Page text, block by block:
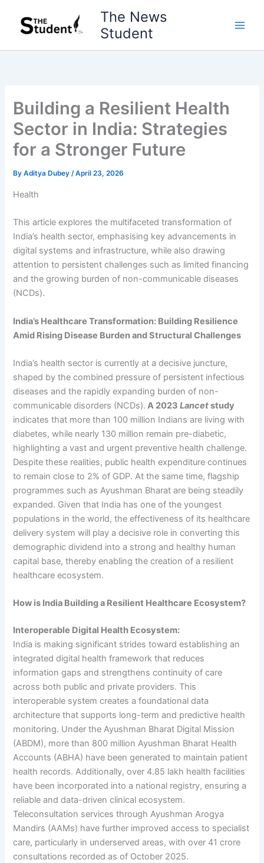
content
The News
Student
Building a Resilient Health
Sector in India: Strategies
for a Stronger Future
ByAditya Dubey/April 23, 2026
Health
This article explores the multifaceted transformation of
India’s health sector, emphasising key advancements in
digital systems and infrastructure, while also drawing
attention to persistent challenges such as limited financing
and the growing burden of non-communicable diseases
(NCDs).
India’s Healthcare Transformation: Building Resilience
Amid Rising Disease Burden and Structural Challenges
India’s health sector is currently at a decisive juncture,
shaped by the combined pressure of persistent infectious
diseases and the rapidly expanding burden of non-
communicable disorders (NCDs). A 2023Lancetstudy
indicates that more than 100 million Indians are living with
diabetes, while nearly 130 million remain pre-diabetic,
highlighting a vast and urgent preventive health challenge.
Despite these realities, public health expenditure continues
to remain close to 2% of GDP. At the same time, flagship
programmes such as Ayushman Bharat are being steadily
expanded. Given that India has one of the youngest
populations in the world, the effectiveness of its healthcare
delivery system will play a decisive role in converting this
demographic dividend into a strong and healthy human
capital base, thereby enabling the creation of a resilient
healthcare ecosystem.
How is India Building a Resilient Healthcare Ecosystem?
Interoperable Digital Health Ecosystem:
India is making significant strides toward establishing an
integrated digital health framework that reduces
information gaps and strengthens continuity of care
across both public and private providers. This
interoperable system creates a foundational data
architecture that supports long-term and predictive health
monitoring. Under the Ayushman Bharat Digital Mission
(ABDM), more than 800 million Ayushman Bharat Health
Accounts (ABHA) have been generated to maintain patient
health records. Additionally, over 4.85 lakh health facilities
have been incorporated into a national registry, ensuring a
reliable and data-driven clinical ecosystem.
Teleconsultation services through Ayushman Arogya
Mandirs (AAMs) have further improved access to specialist
care, particularly in underserved areas, with over 41 crore
consultations recorded as of October 2025.